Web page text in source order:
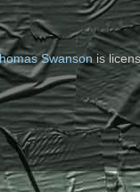
Swansonis